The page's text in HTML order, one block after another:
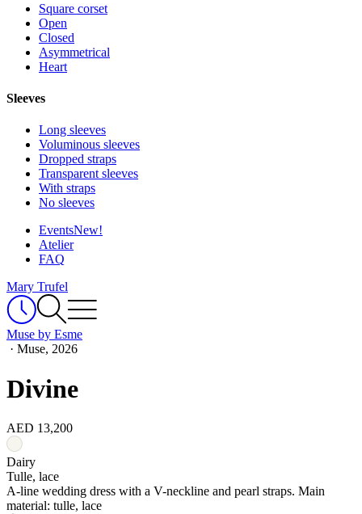
Square corset
Open
Closed
Asymmetrical
Heart
Sleeves
Long sleeves
Voluminous sleeves
Dropped straps
Transparent sleeves
With straps
No sleeves
EventsNew!
Atelier
FAQ
Mary Trufel
Muse by Esme
· Muse, 2026
Divine
AED 13,200
Dairy
Tulle, lace
A-line wedding dress with a V-neckline and pearl straps. Main
material: tulle, lace